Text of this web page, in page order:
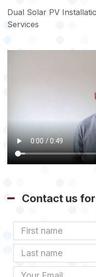
Dual Solar PV
Services
Contact us
First
Name
Last
name
Email